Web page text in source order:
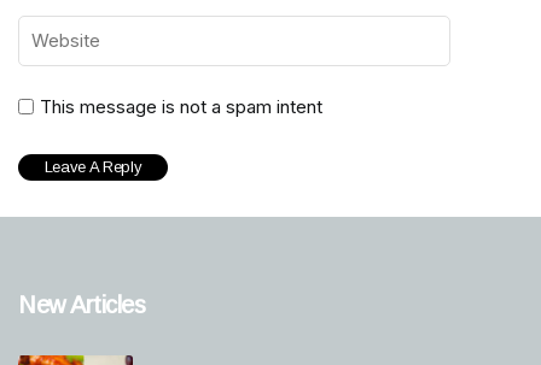
This message is not a spam intent
New Articles